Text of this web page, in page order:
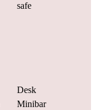
safe
Desk
Minibar